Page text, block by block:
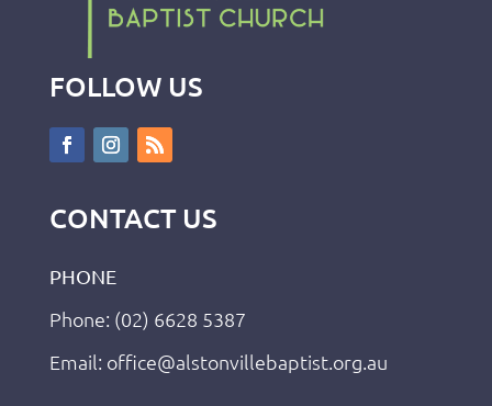
FOLLOW US
CONTACT US
PHONE
Phone: (02) 6628 5387
Email: office@alstonvillebaptist.org.au